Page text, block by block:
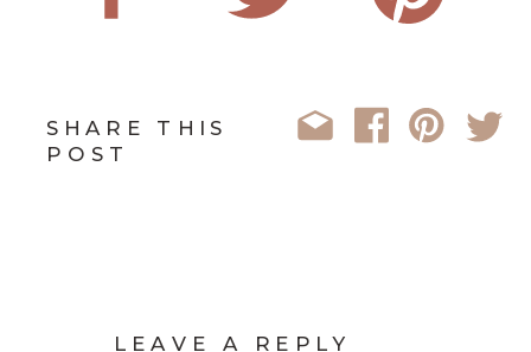
SHARE THIS
POST
LEAVE A REPLY